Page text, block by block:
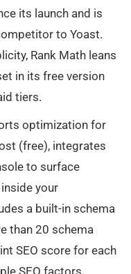
its launch and is
to Yoast.
Rank Math leans
in its free version
tiers.
optimization for
(free), integrates
to surface
your
a built-in schema
than 20 schema
SEO score for each
SEO factors.